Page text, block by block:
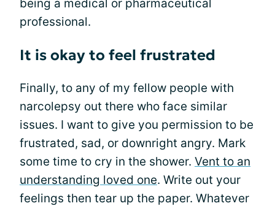
being a medical or pharmaceutical
professional.
It is okay to feel frustrated
Finally, to any of my fellow people with
narcolepsy out there who face similar
issues. I want to give you permission to be
frustrated, sad, or downright angry. Mark
some time to cry in the shower. Vent to an
understanding loved one. Write out your
feelings then tear up the paper. Whatever